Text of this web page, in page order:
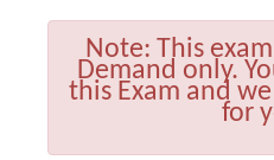
Note: This
Demand only.
this Exam and
for